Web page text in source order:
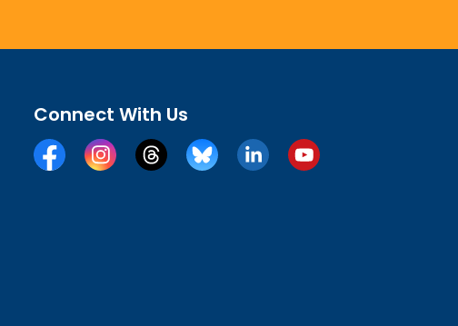
Connect With Us
FacebookInstagramThreadsBlueSkyLinkedInYouTube